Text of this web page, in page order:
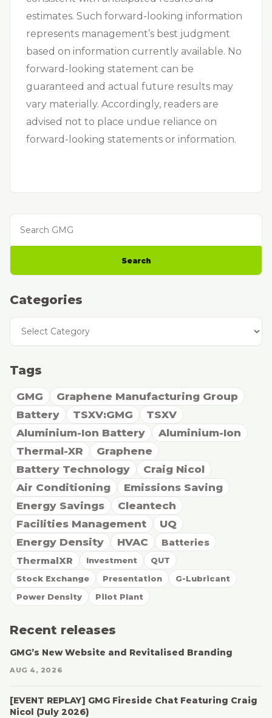
estimates. Such forward-looking information
represents management’s best judgment
based on information currently available. No
forward-looking statement can be
guaranteed and actual future results may
vary materially. Accordingly, readers are
advised not to place undue reliance on
forward-looking statements or information.
Search
Categories
Categories
Tags
GMG
Graphene Manufacturing Group
Battery
TSXV:GMG
TSXV
Aluminium-Ion Battery
Aluminium-Ion
Thermal-XR
Graphene
Battery Technology
Craig Nicol
Air Conditioning
Emissions Saving
Energy Savings
Cleantech
Facilities Management
UQ
Energy Density
HVAC
Batteries
ThermalXR
Investment
QUT
Stock Exchange
Presentation
G-Lubricant
Power Density
Pilot Plant
Recent releases
GMG’s New Website and Revitalised Branding
AUG 4, 2026
[EVENT REPLAY] GMG Fireside Chat Featuring Craig
Nicol (July 2026)